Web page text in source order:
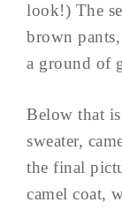
look!) The
brown
a ground of
Below that
sweater,
the final
camel coat,